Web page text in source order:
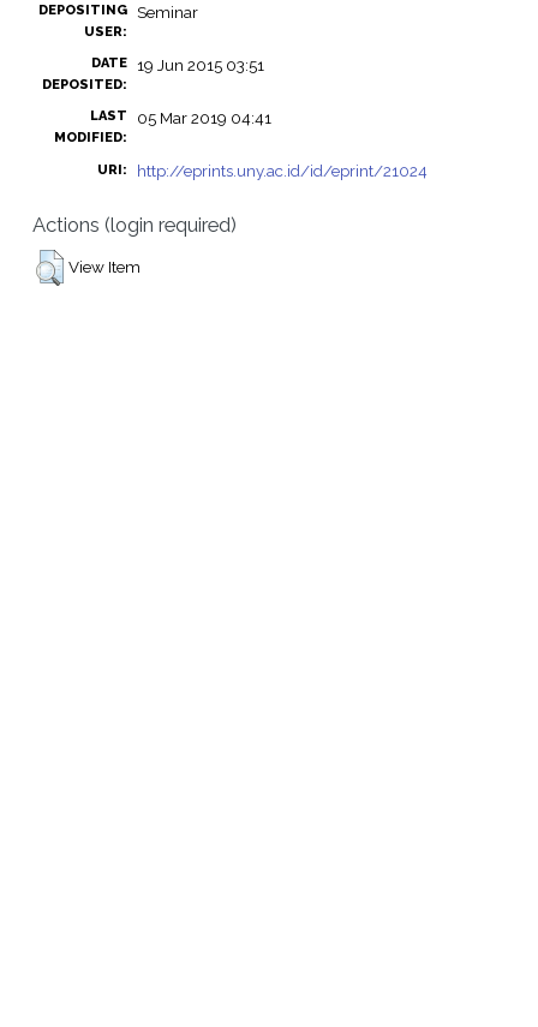
DEPOSITING
USER:
Seminar
DATE
DEPOSITED:
19 Jun 2015 03:51
LAST
MODIFIED:
05 Mar 2019 04:41
URI: http://eprints.uny.ac.id/id/eprint/21024
Actions (login required)
View Item